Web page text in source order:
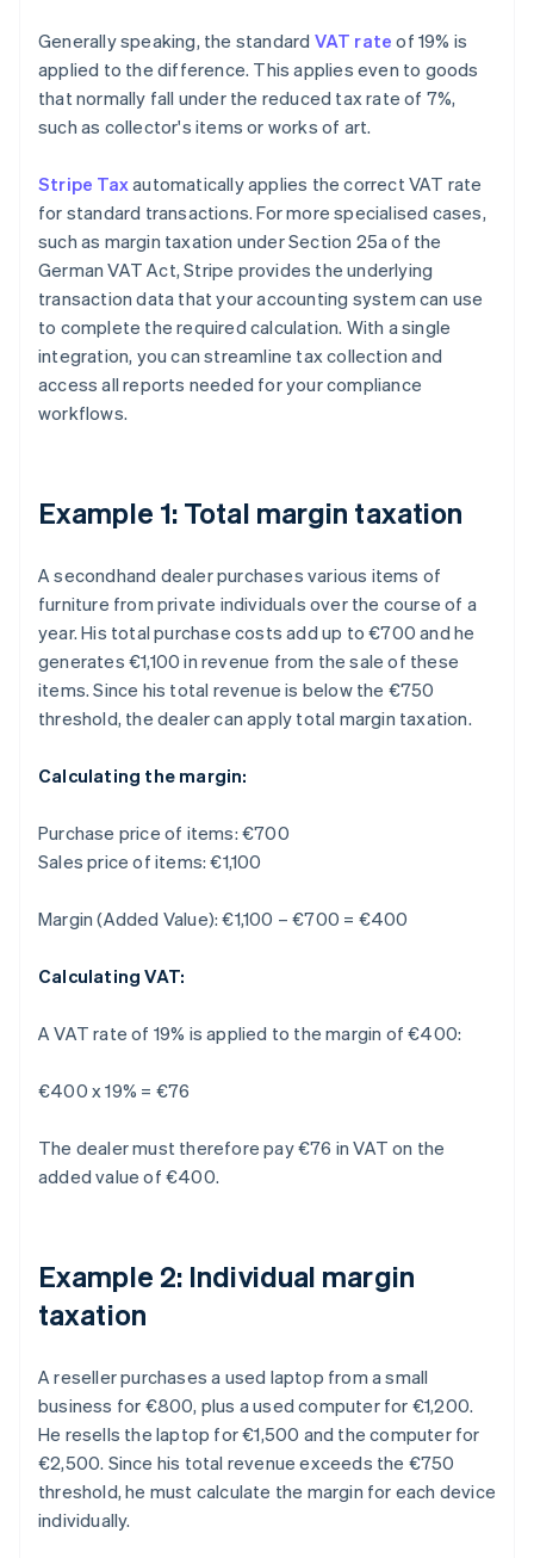
Generally speaking, the standard VAT rate of 19% is
applied to the difference. This applies even to goods
that normally fall under the reduced tax rate of 7%,
such as collector's items or works of art.
Stripe Taxautomatically applies the correct VAT rate
for standard transactions. For more specialised cases,
such as margin taxation under Section 25a of the
German VAT Act, Stripe provides the underlying
transaction data that your accounting system can use
to complete the required calculation. With a single
integration, you can streamline tax collection and
access all reports needed for your compliance
workflows.
Example 1: Total margin taxation
A secondhand dealer purchases various items of
furniture from private individuals over the course of a
year. His total purchase costs add up to €700 and he
generates €1,100 in revenue from the sale of these
items. Since his total revenue is below the €750
threshold, the dealer can apply total margin taxation.
Calculating the margin:
Purchase price of items: €700
Sales price of items: €1,100
Margin (Added Value): €1,100 – €700 = €400
Calculating VAT:
A VAT rate of 19% is applied to the margin of €400:
€400 x 19% = €76
The dealer must therefore pay €76 in VAT on the
added value of €400.
Example 2: Individual margin
taxation
A reseller purchases a used laptop from a small
business for €800, plus a used computer for €1,200.
He resells the laptop for €1,500 and the computer for
€2,500. Since his total revenue exceeds the €750
threshold, he must calculate the margin for each device
individually.